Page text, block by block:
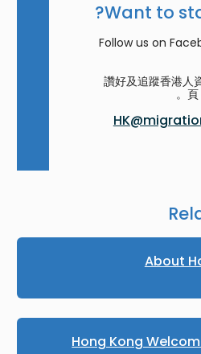
Want to
Follow us on
讚好及追蹤香港人
頁
About
Hong Kong